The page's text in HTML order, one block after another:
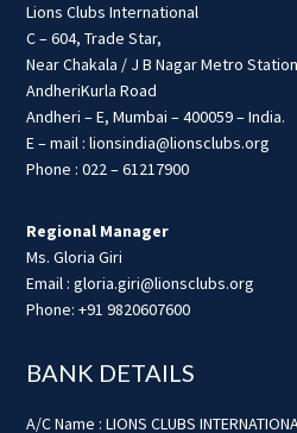
Lions Clubs International
C – 604, Trade Star,
Near Chakala / J B Nagar Metro Station
AndheriKurla Road
Andheri – E, Mumbai – 400059 – India.
E – mail : lionsindia@lionsclubs.org
Phone : 022 – 61217900
Regional Manager
Ms. Gloria Giri
Email : gloria.giri@lionsclubs.org
Phone: +91 9820607600
BANK DETAILS
A/C Name : LIONS CLUBS